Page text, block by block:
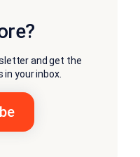
and get the
in your inbox.